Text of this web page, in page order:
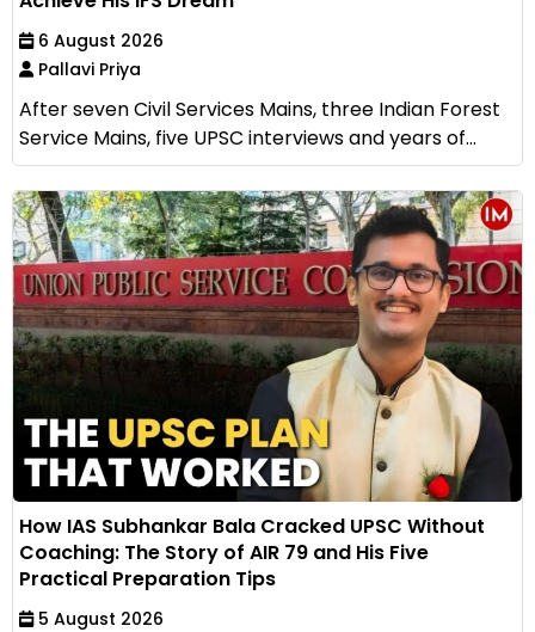
6 August 2026
Pallavi Priya
After seven Civil Services Mains, three Indian Forest
Service Mains, five UPSC interviews and years of...
How IAS Subhankar Bala Cracked UPSC Without
Coaching: The Story of AIR 79 and His Five
Practical Preparation Tips
5 August 2026